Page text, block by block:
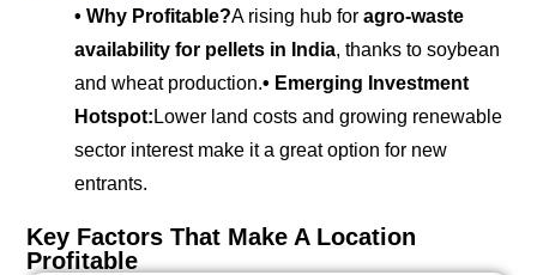
• Why Profitable?A rising hub for agro-waste
availability for pellets in India, thanks to soybean
and wheat production.• Emerging Investment
Hotspot: Lower land costs and growing renewable
sector interest make it a great option for new
entrants.
Key Factors That Make A Location
Profitable